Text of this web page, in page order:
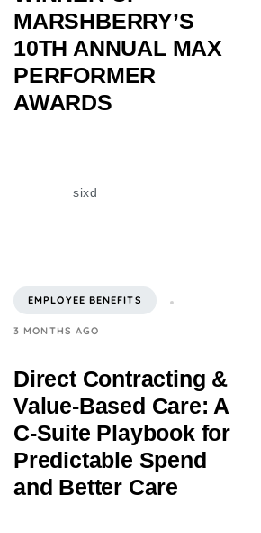
MARSHBERRY’S
10TH ANNUAL MAX
PERFORMER
AWARDS
sixd
EMPLOYEE BENEFITS
3 MONTHS AGO
Direct Contracting &
Value-Based Care: A
C‑Suite Playbook for
Predictable Spend
and Better Care